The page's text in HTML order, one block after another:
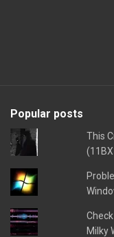
Popular posts
This
Milky